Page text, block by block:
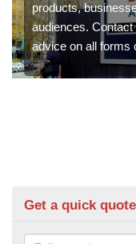
products,
audiences.
advice on all forms
Get a quick quote